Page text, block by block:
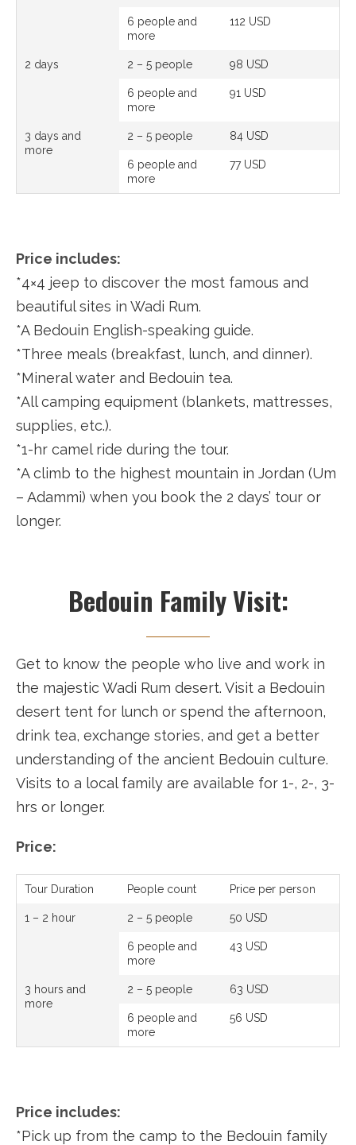
6 people and
more
112 USD
2 days 2 – 5 people 98 USD
6 people and
more
91 USD
3 days and
more
2 – 5 people 84 USD
6 people and
more
77 USD
Price includes:
*4×4 jeep to discover the most famous and
beautiful sites in Wadi Rum.
*A Bedouin English-speaking guide.
*Three meals (breakfast, lunch, and dinner).
*Mineral water and Bedouin tea.
*All camping equipment (blankets, mattresses,
supplies, etc.).
*1-hr camel ride during the tour.
*A climb to the highest mountain in Jordan (Um
– Adammi) when you book the 2 days’ tour or
longer.
Bedouin Family Visit:
Get to know the people who live and work in
the majestic Wadi Rum desert. Visit a Bedouin
desert tent for lunch or spend the afternoon,
drink tea, exchange stories, and get a better
understanding of the ancient Bedouin culture.
Visits to a local family are available for 1-, 2-, 3-
hrs or longer.
Price:
Tour Duration People count Price per person
1 – 2 hour 2 – 5 people 50 USD
6 people and
more
43 USD
3 hours and
more
2 – 5 people 63 USD
6 people and
more
56 USD
Price includes:
*Pick up from the camp to the Bedouin family